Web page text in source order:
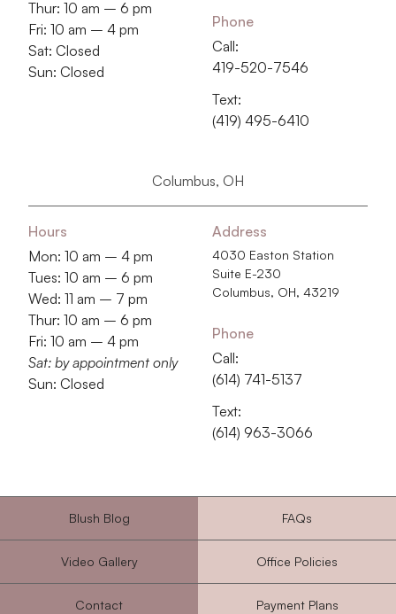
Thur: 10 am – 6 pm
Fri: 10 am – 4 pm
Sat: Closed
Sun: Closed
Phone
Call:
419-520-7546
Text:
(419) 495-6410
Columbus, OH
Hours
Mon: 10 am – 4 pm
Tues: 10 am – 6 pm
Wed: 11 am – 7 pm
Thur: 10 am – 6 pm
Fri: 10 am – 4 pm
Sat: by appointment only
Sun: Closed
Address
4030 Easton Station
Suite E-230
Columbus, OH, 43219
Phone
Call:
‭(614) 741-5137‬
Text:
‭(614) 963-3066‬
Blush Blog
Video Gallery
Contact
FAQs
Office Policies
Payment Plans